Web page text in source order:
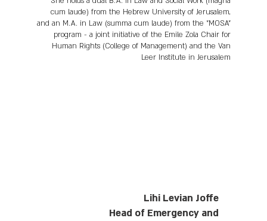
cum laude) from the Hebrew University of Jerusalem,
and an M.A. in Law (summa cum laude) from the "MOSA"
program - a joint initiative of the Emile Zola Chair for
Human Rights (College of Management) and the Van
Leer Institute in Jerusalem
Lihi Levian Joffe
Head of Emergency and